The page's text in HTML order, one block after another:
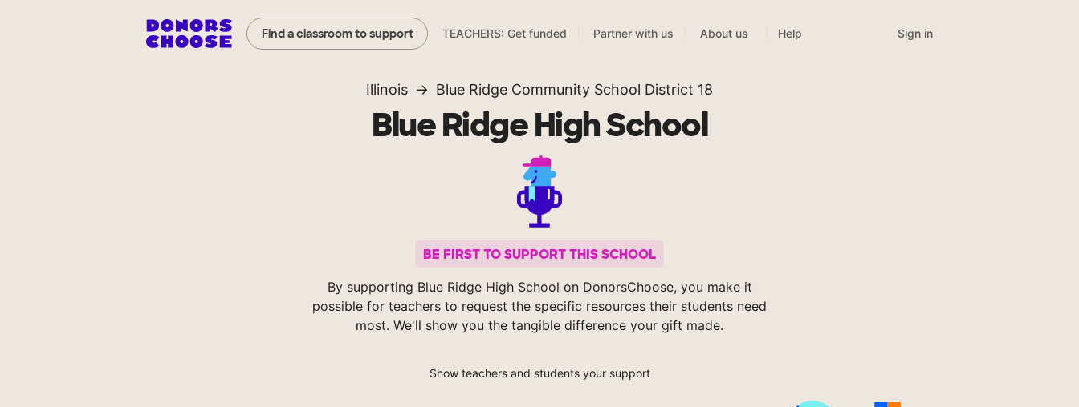
Find a classroom to support TEACHERS: Get funded Partner with us About us Help Sign in
Illinois Blue Ridge Community School District 18
Blue Ridge High School
BE FIRST TO SUPPORT THIS SCHOOL
By supporting Blue Ridge High School on DonorsChoose, you make it
possible for teachers to request the specific resources their students need
most. We'll show you the tangible difference your gift made.
Show teachers and students your support